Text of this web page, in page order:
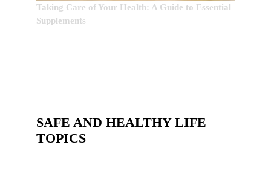
Taking Care of Your Health: A Guide to Essential
Supplements
SAFE AND HEALTHY LIFE
TOPICS